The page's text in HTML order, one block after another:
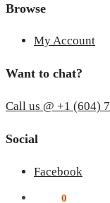
Browse
My Account
Want to chat?
Call us @ +1 (604)
Social
Facebook
0